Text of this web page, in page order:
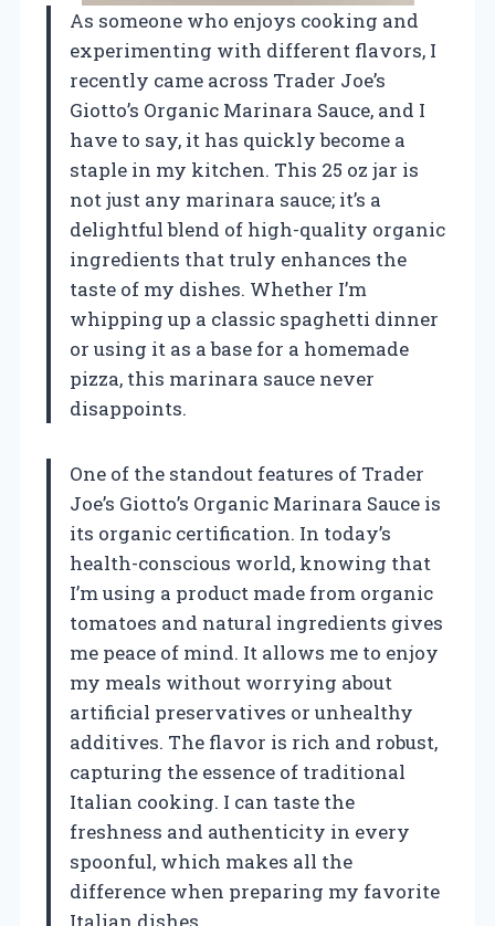
As someone who enjoys cooking and
experimenting with different flavors, I
recently came across Trader Joe’s
Giotto’s Organic Marinara Sauce, and I
have to say, it has quickly become a
staple in my kitchen. This 25 oz jar is
not just any marinara sauce; it’s a
delightful blend of high-quality organic
ingredients that truly enhances the
taste of my dishes. Whether I’m
whipping up a classic spaghetti dinner
or using it as a base for a homemade
pizza, this marinara sauce never
disappoints.
One of the standout features of Trader
Joe’s Giotto’s Organic Marinara Sauce is
its organic certification. In today’s
health-conscious world, knowing that
I’m using a product made from organic
tomatoes and natural ingredients gives
me peace of mind. It allows me to enjoy
my meals without worrying about
artificial preservatives or unhealthy
additives. The flavor is rich and robust,
capturing the essence of traditional
Italian cooking. I can taste the
freshness and authenticity in every
spoonful, which makes all the
difference when preparing my favorite
Italian dishes.